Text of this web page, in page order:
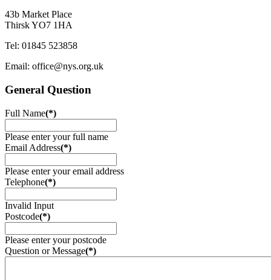
43b Market Place
Thirsk YO7 1HA
Tel: 01845 523858
Email: office@nys.org.uk
General Question
Full Name(*)
Please enter your full name
Email Address(*)
Please enter your email address
Telephone(*)
Invalid Input
Postcode(*)
Please enter your postcode
Question or Message(*)